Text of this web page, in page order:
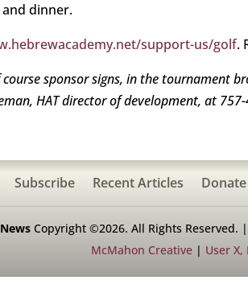
dinner.
support-us/golf.
sponsor signs, in the tournament
HAT director of development, at
Subscribe Recent Articles Donate
Copyright ©2026. All Rights Reserved. |
McMahon Creative| User X,